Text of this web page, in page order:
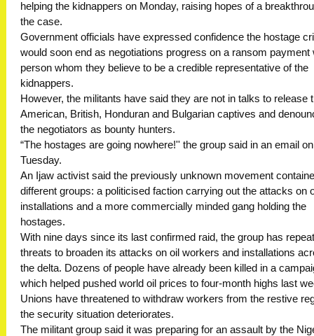
helping the kidnappers on Monday, raising hopes of a
the case.
Government officials have expressed confidence the hostage
would soon end as negotiations progress on a ransom payment
person whom they believe to be a credible representative of the
kidnappers.
However, the militants have said they are not in talks to release
American, British, Honduran and Bulgarian captives and
the negotiators as bounty hunters.
“The hostages are going nowhere!'' the group said in an email on
Tuesday.
An Ijaw activist said the previously unknown movement
different groups: a politicised faction carrying out the attacks on
installations and a more commercially minded gang holding the
hostages.
With nine days since its last confirmed raid, the group has
threats to broaden its attacks on oil workers and installations
the delta. Dozens of people have already been killed in a
which helped pushed world oil prices to four-month highs last
Unions have threatened to withdraw workers from the restive
the security situation deteriorates.
The militant group said it was preparing for an assault by the